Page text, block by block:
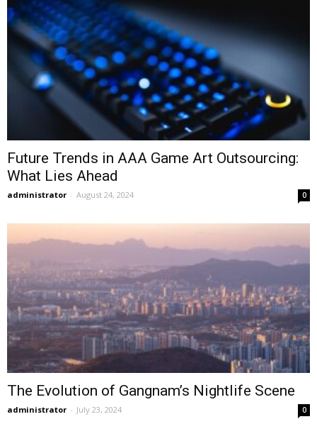
Future Trends in AAA Game Art Outsourcing:
What Lies Ahead
administrator - August 24, 2024 0
The Evolution of Gangnam’s Nightlife Scene
administrator - July 23, 2024 0